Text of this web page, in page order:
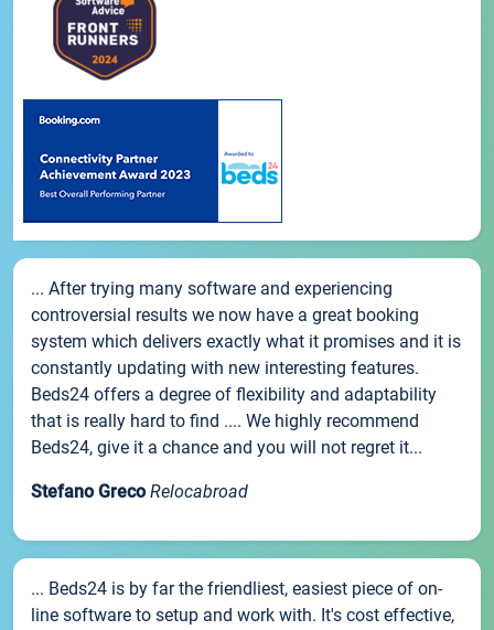
... After trying many software and experiencing
controversial results we now have a great booking
system which delivers exactly what it promises and it is
constantly updating with new interesting features.
Beds24 offers a degree of flexibility and adaptability
that is really hard to find .... We highly recommend
Beds24, give it a chance and you will not regret it...
Stefano Greco Relocabroad
... Beds24 is by far the friendliest, easiest piece of on-
line software to setup and work with. It's cost effective,